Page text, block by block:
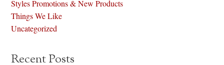
Styles Promotions & New Products
Things We Like
Uncategorized
Recent Posts